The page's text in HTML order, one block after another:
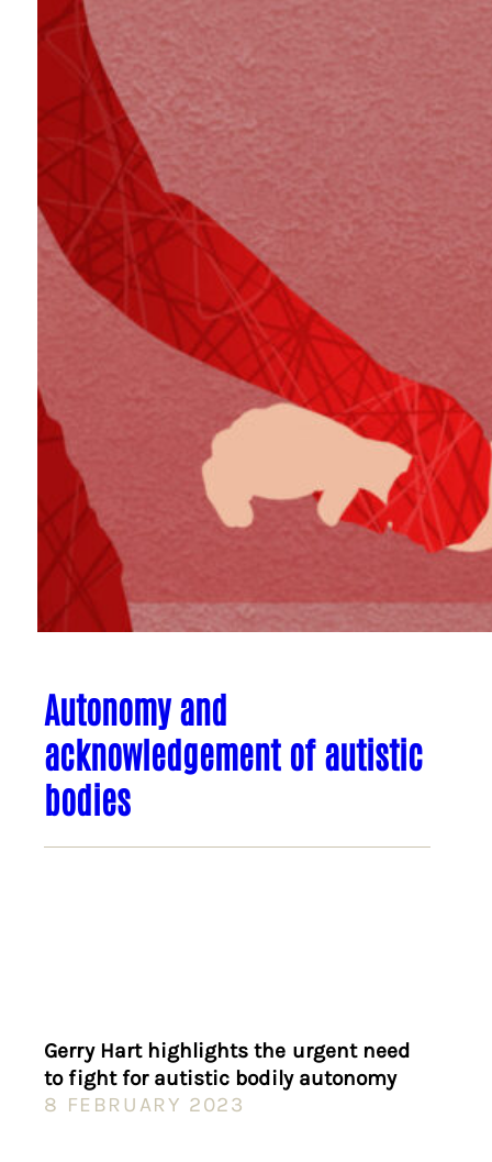
Autonomy and
acknowledgement of autistic
bodies
Gerry Hart highlights the urgent need
to fight for autistic bodily autonomy
8 FEBRUARY 2023